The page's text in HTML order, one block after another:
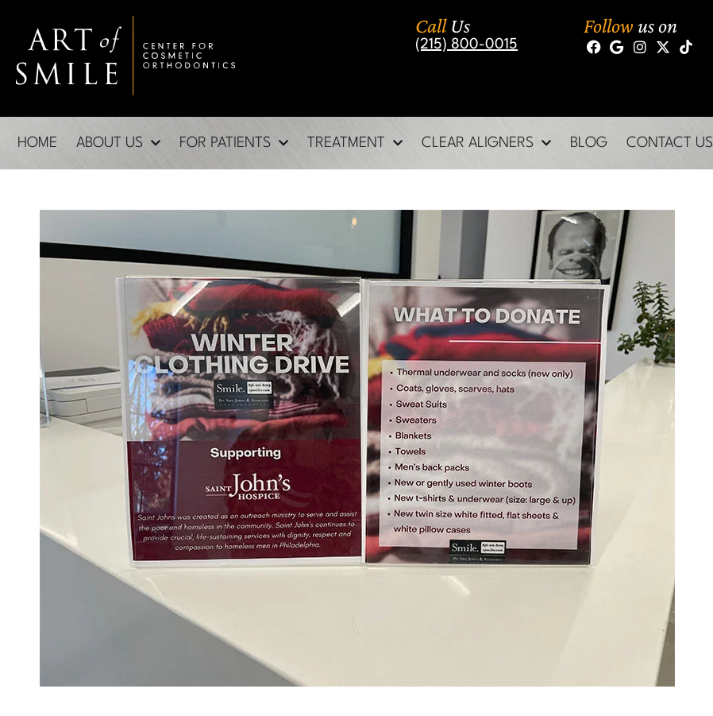
CallUs
(215) 800-0015
Follow us on
HOME ABOUT US FOR PATIENTS TREATMENT CLEAR ALIGNERS BLOG CONTACT US